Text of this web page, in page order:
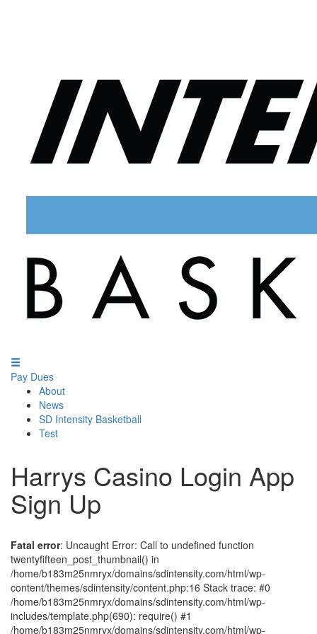
Pay Dues
About
News
SD Intensity Basketball
Test
Harrys Casino Login App
Sign Up
Fatal error: Uncaught Error: Call to undefined function
twentyfifteen_post_thumbnail() in
/home/b183m25nmryx/domains/sdintensity.com/html/wp-
content/themes/sdintensity/content.php:16 Stack trace: #0
/home/b183m25nmryx/domains/sdintensity.com/html/wp-
includes/template.php(690): require() #1
/home/b183m25nmryx/domains/sdintensity.com/html/wp-